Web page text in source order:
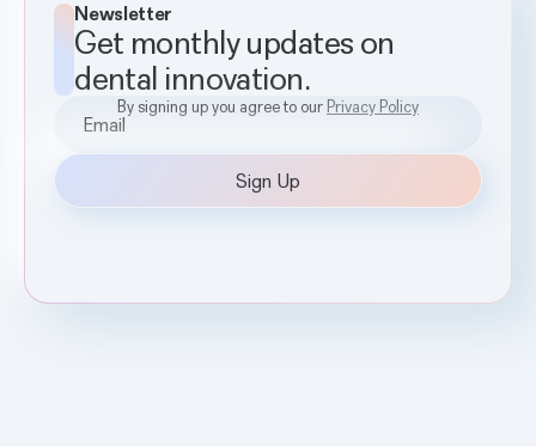
Newsletter
Get monthly updates on
dental innovation.
By signing up you agree to our Privacy Policy